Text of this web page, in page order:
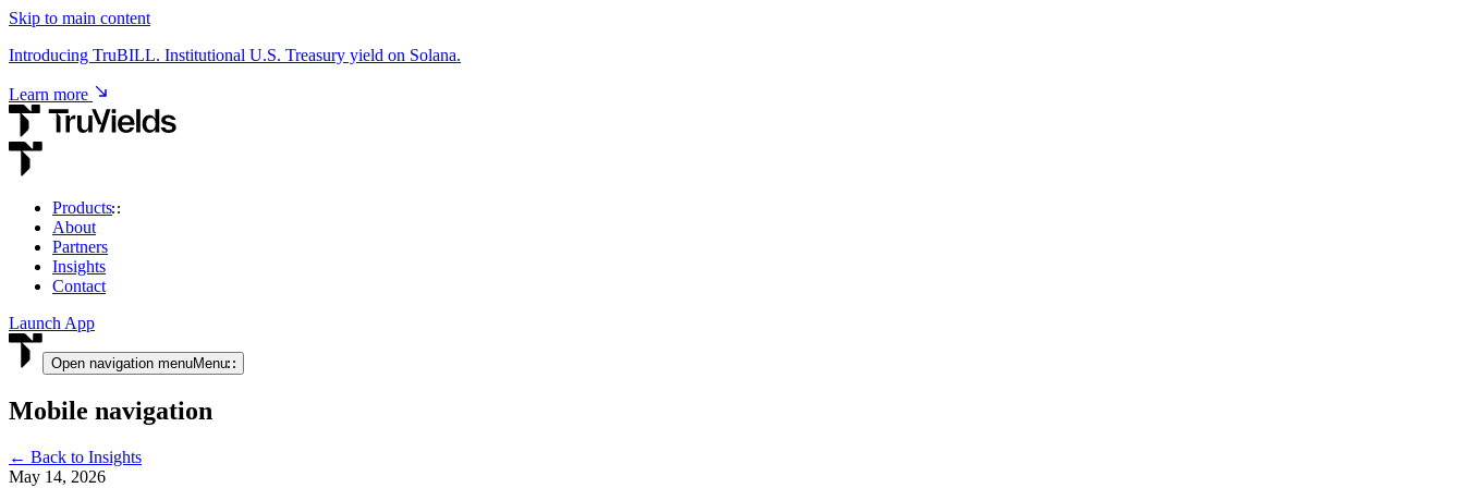
Skip to main content
Introducing TruBILL. Institutional U.S. Treasury yield on Solana.
Learn more
Products
TruCore
View product
Crypto Yield
TruStake
About
Partners
Insights
Contact
Launch App
Open navigation menuMenu
Mobile navigation
← Back to Insights
May 14, 2026